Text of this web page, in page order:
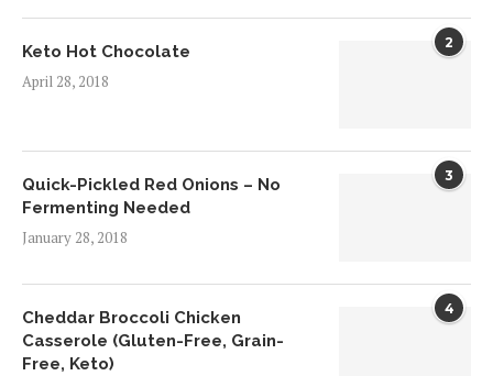
2
Keto Hot Chocolate
April 28, 2018
3
Quick-Pickled Red Onions – No
Fermenting Needed
January 28, 2018
4
Cheddar Broccoli Chicken
Casserole (Gluten-Free, Grain-
Free, Keto)